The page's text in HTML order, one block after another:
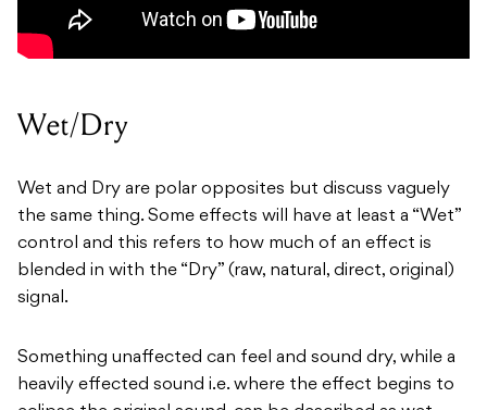
Wet/Dry
Wet and Dry are polar opposites but discuss vaguely
the same thing. Some effects will have at least a “Wet”
control and this refers to how much of an effect is
blended in with the “Dry” (raw, natural, direct, original)
signal.
Something unaffected can feel and sound dry, while a
heavily effected sound i.e. where the effect begins to